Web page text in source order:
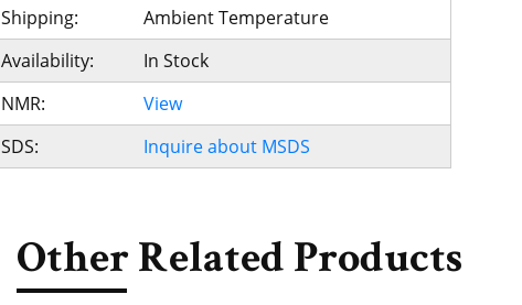
Shipping:
Ambient Temperature
Availability:
In Stock
NMR:
View
SDS:
Inquire about MSDS
Other Related Products